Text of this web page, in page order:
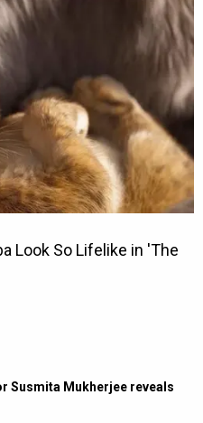
Susmita Mukherjee reveals